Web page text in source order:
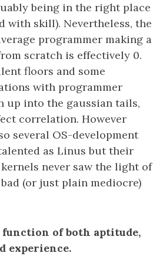
being in the right place
with skill). Nevertheless, the
programmer making a
scratch is effectively 0.
floors and some
with programmer
up into the gaussian tails,
correlation. However
several OS-development
as Linus but their
never saw the light of
(or just plain mediocre)
of both aptitude,
experience.